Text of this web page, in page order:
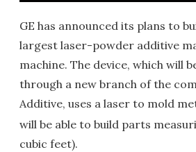
GE has announced its plans to
largest laser-powder additive
machine. The device, which will
through a new branch of the
Additive, uses a laser to mold
will be able to build parts
cubic feet).